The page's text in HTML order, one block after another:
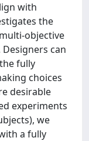
with
the
objective
can
fully
choices
desirable
experiments
we
a fully